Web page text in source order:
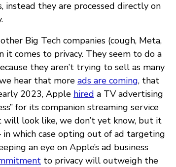
they are processed directly on
Big Tech companies (cough, Meta,
it comes to privacy. They seem to do a
they aren’t trying to sell as many
hear that more ads are coming, that
2023, Apple hired a TV advertising
for its companion streaming service
look like, we don’t yet know, but it
in which case opting out of ad targeting
an eye on Apple’s ad business
to privacy will outweigh the